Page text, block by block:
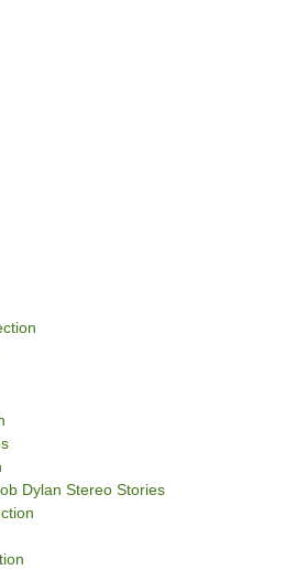
Dylan Stereo Stories